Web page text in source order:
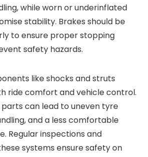
while worn or underinflated
stability. Brakes should be
to ensure proper stopping
safety hazards.
like shocks and struts
ride comfort and vehicle control.
parts can lead to uneven tyre
and a less comfortable
Regular inspections and
systems ensure safety on